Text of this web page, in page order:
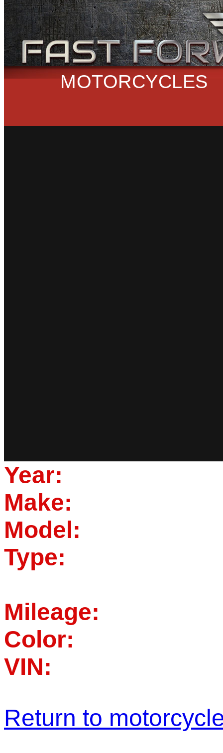
MOTORCYCLES
Year:
Make:
Model:
Type:
Mileage:
Color:
VIN:
Return to